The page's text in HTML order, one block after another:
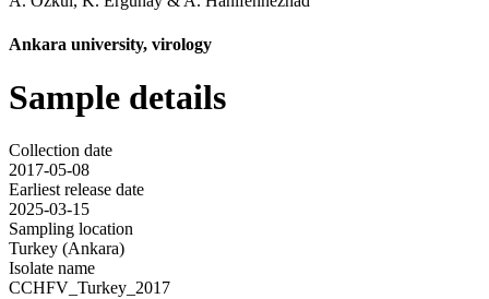
Ankara university, virology
Sample details
Collection date
2017-05-08
Earliest release date
2025-03-15
Sampling location
Turkey (Ankara)
Isolate name
CCHFV_Turkey_2017